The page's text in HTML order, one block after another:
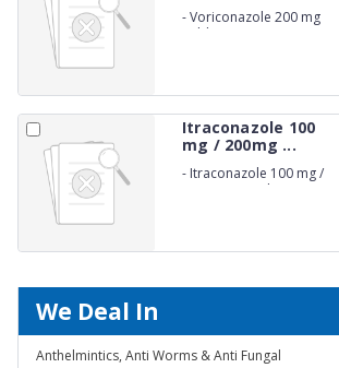
-Voriconazole 200 mg
Tablets
Itraconazole 100
mg / 200mg ...
- Itraconazole 100 mg /
200mg Capsules
We Deal In
Anthelmintics, Anti Worms & Anti Fungal